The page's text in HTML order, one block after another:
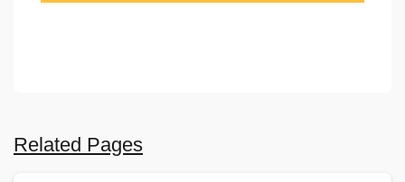
Related Pages